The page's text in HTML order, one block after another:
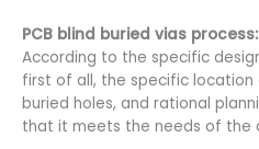
PCB blind buried vias process:
According to the specific
first of all, the specific location
buried holes, and rational
that it meets the needs of the